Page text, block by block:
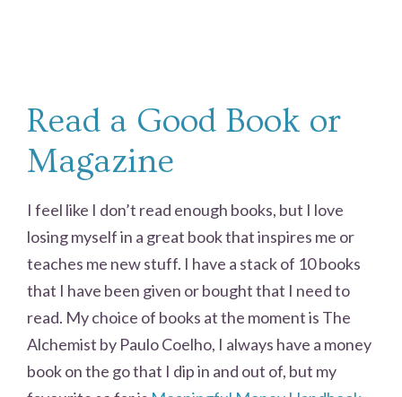
Read a Good Book or
Magazine
I feel like I don’t read enough books, but I love
losing myself in a great book that inspires me or
teaches me new stuff. I have a stack of 10 books
that I have been given or bought that I need to
read. My choice of books at the moment is The
Alchemist by Paulo Coelho, I always have a money
book on the go that I dip in and out of, but my